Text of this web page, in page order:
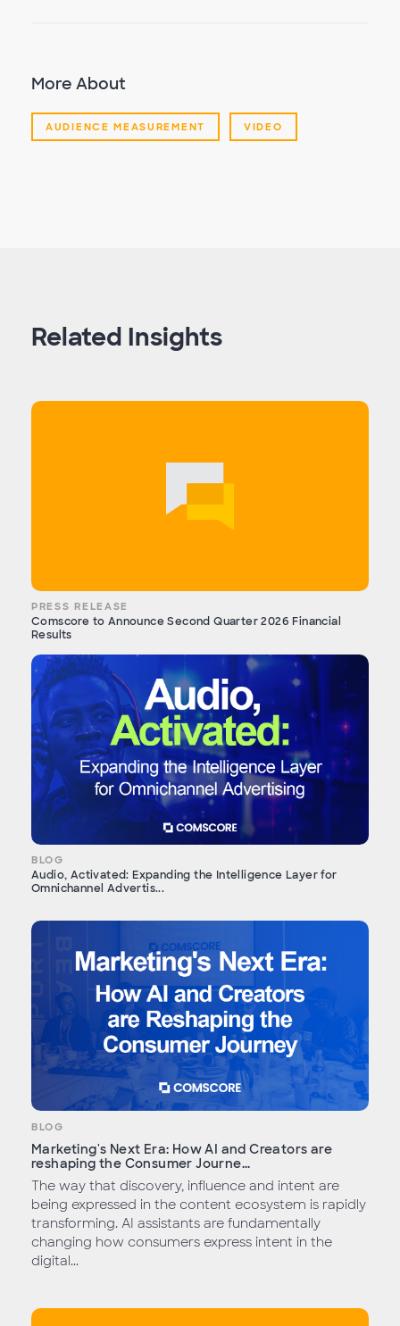
More About
AUDIENCE MEASUREMENT VIDEO
Related Insights
PRESS RELEASE
Comscore to Announce Second Quarter 2026 Financial
Results
BLOG
Audio, Activated: Expanding the Intelligence Layer for
Omnichannel Advertis...
BLOG
Marketing's Next Era: How AI and Creators are
reshaping the Consumer Journe...
The way that discovery, influence and intent are
being expressed in the content ecosystem is rapidly
transforming. AI assistants are fundamentally
changing how consumers express intent in the
digital...